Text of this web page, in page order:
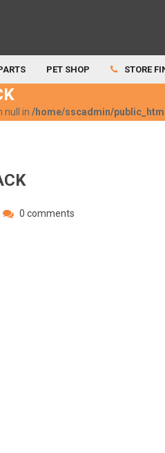
PET SHOP STORE
null in /home/sscadmin/
0 comments